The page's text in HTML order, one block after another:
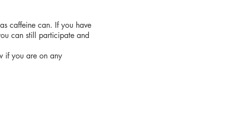
caffeine can. If you have
can still participate and
if you are on any